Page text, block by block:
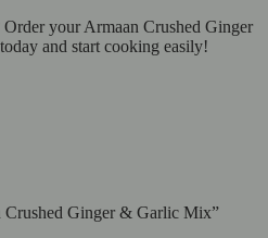
your Armaan Crushed Ginger
and start cooking easily!
Crushed Ginger & Garlic Mix”